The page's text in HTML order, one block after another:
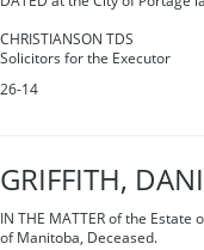
CHRISTIANSON TDS
Solicitors for the Executor
26-14
GRIFFITH,
IN THE MATTER of the Estate
of Manitoba, Deceased.